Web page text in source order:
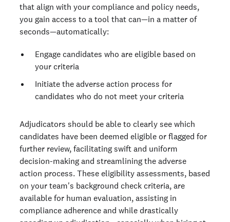
that align with your compliance and policy needs,
you gain access to a tool that can—in a matter of
seconds—automatically:
Engage candidates who are eligible based on
your criteria
Initiate the adverse action process for
candidates who do not meet your criteria
Adjudicators should be able to clearly see which
candidates have been deemed eligible or flagged for
further review, facilitating swift and uniform
decision-making and streamlining the adverse
action process. These eligibility assessments, based
on your team's background check criteria, are
available for human evaluation, assisting in
compliance adherence and while drastically